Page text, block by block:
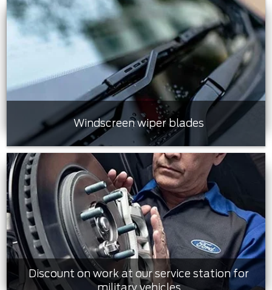
Windscreen wiper blades
Discount on work at our service station for